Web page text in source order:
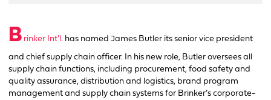
B rinker Int’l. has named James Butler its senior vice president
and chief supply chain officer. In his new role, Butler oversees all
supply chain functions, including procurement, food safety and
quality assurance, distribution and logistics, brand program
management and supply chain systems for Brinker’s corporate-